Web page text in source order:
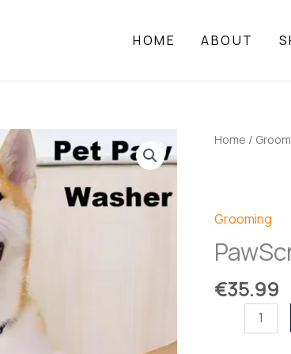
HOME ABOUT
Home /
Grooming
€35.99
PawScrub